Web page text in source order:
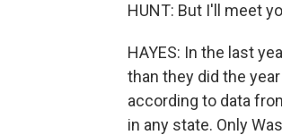
HUNT: But I'll meet
HAYES: In the last
than they did the
according to data
in any state. Only